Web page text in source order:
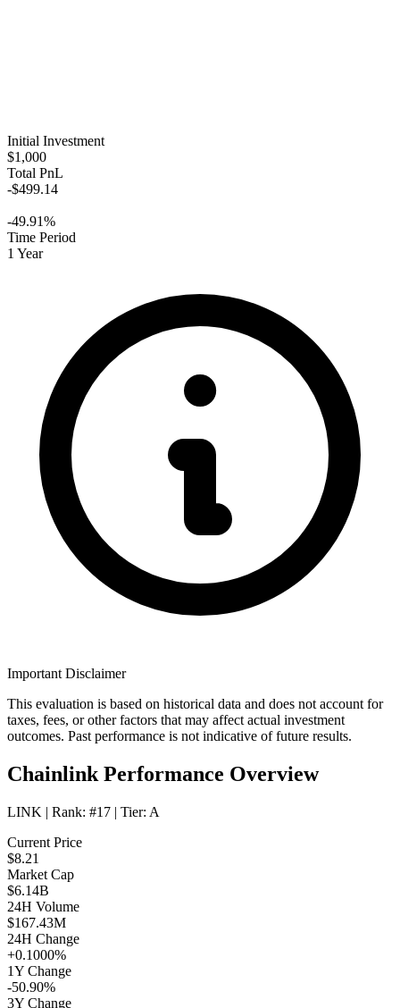
Initial Investment
$1,000
Total PnL
-$499.14
-49.91%
Time Period
1 Year
Important Disclaimer
This evaluation is based on historical data and does not account for
taxes, fees, or other factors that may affect actual investment
outcomes. Past performance is not indicative of future results.
Chainlink Performance Overview
LINK | Rank: #17 | Tier: A
Current Price
$8.21
Market Cap
$6.14B
24H Volume
$167.43M
24H Change
+0.1000%
1Y Change
-50.90%
3Y Change